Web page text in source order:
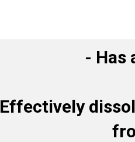
- Has
Effectively